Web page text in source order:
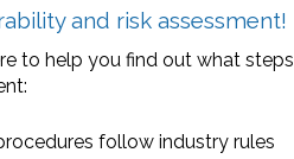
and risk assessment!
to help you find out what steps
follow industry rules